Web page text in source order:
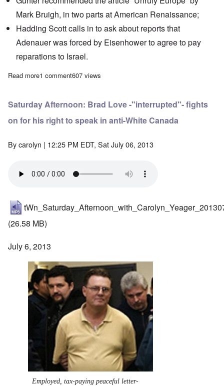
Mark Bruigh, in two parts at American Renaissance;
Hadding Scott calls in to ask about reportsthat
Adenauer was forced by Eisenhower to agree to pay
reparations to Israel.
Read moreabout Saturday Afternoon: Günter Deckert live from Germany
1 comment607 views
Saturday Afternoon: Brad Love -"interrupted"- fights
on for his right to speak in anti-White Canada
Bycarolyn | 12:25 PM EDT, Sat July 06, 2013
(26.58 MB)
July 6, 2013
Employed, tax-paying peaceful letter-